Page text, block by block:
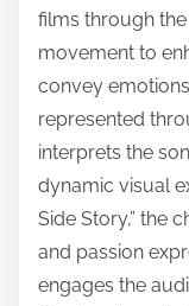
films through
movement to
convey
represented
interprets the
dynamic visual
Side Story,” the
and passion
engages the